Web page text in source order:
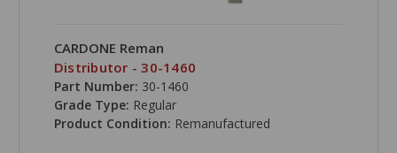
CARDONE Reman
Distributor - 30-1460
Part Number: 30-1460
Grade Type: Regular
Product Condition: Remanufactured